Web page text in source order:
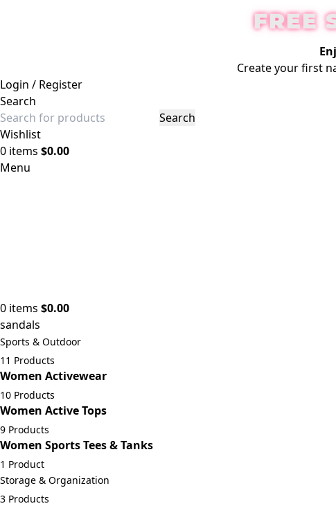
FREE
Create your first
Login / Register
Search
Search
Wishlist
0 items $0.00
Menu
0 items $0.00
sandals
Sports & Outdoor
11 Products
Women Activewear
10 Products
Women Active Tops
9 Products
Women Sports Tees & Tanks
1 Product
Storage & Organization
3 Products